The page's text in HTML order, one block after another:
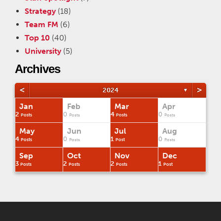
Strategy(18)
Team FM (6)
Top 10 (40)
University(5)
Archives
< 2024 ▼ >
Jan
2 Posts
Feb
0 Posts
Mar
4 Posts
Apr
0 Posts
May
4 Posts
Jun
0 Posts
Jul
1 Post
Aug
0 Posts
Sep
3 Posts
Oct
2 Posts
Nov
2 Posts
Dec
1 Post